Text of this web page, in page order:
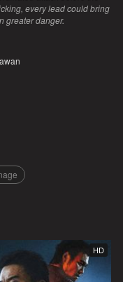
every lead could bring
greater danger.
HD